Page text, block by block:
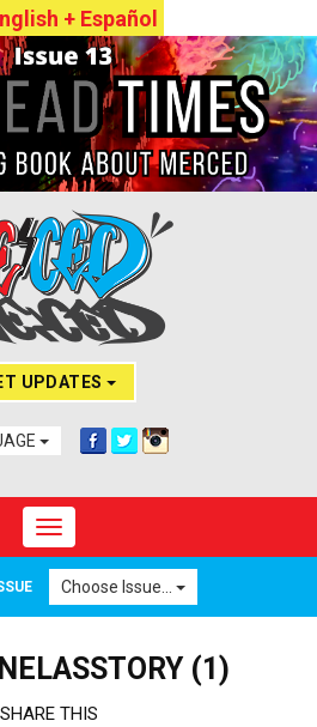
+ Español
UPDATES
Toggle navigation
Choose Issue...
(1)
SHARE THIS